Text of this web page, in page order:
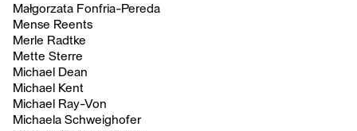
Małgorzata Fonfria-Pereda
Mense Reents
Merle Radtke
Mette Sterre
Michael Dean
Michael Kent
Michael Ray-Von
Michaela Schweighofer